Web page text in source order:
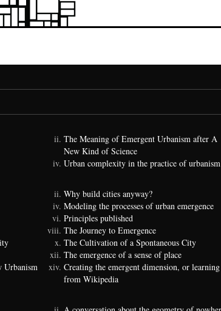
The Meaning of Emergent Urbanism after A
New Kind of Science
Urban complexity in the practice of urbanism
Why build cities anyway?
Modeling the processes of urban emergence
Principles published
The Journey to Emergence
The Cultivation of a Spontaneous City
The emergence of a sense of place
Urbanism
Creating the emergent dimension, or learning
from Wikipedia